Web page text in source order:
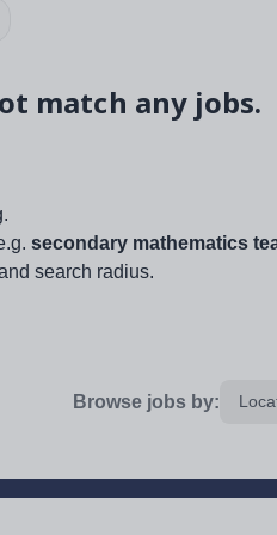
match any jobs.
secondary mathematics
search radius.
Browse jobs by: